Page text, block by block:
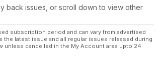
back issues, or scroll down to view other
subscription period and can vary from advertised
latest issue and all regular issues released during
unless cancelled in the My Account area upto 24